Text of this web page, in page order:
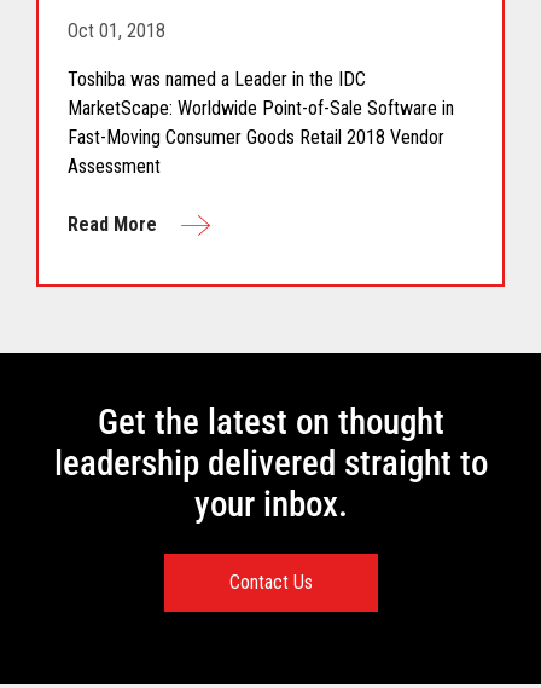
Oct 01, 2018
Toshiba was named a Leader in the IDC
MarketScape: Worldwide Point-of-Sale Software in
Fast-Moving Consumer Goods Retail 2018 Vendor
Assessment
Read More
Get the latest on thought
leadership delivered straight to
your inbox.
Contact Us